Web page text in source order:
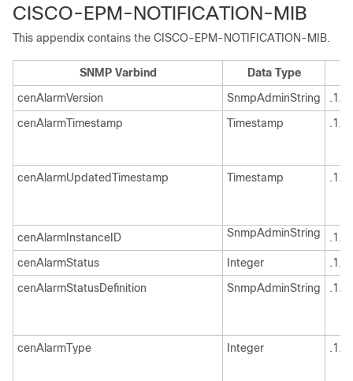
CISCO-EPM-NOTIFICATION-MIB
This appendix contains the CISCO-EPM-NOTIFICATION-MIB.
SNMP Varbind
Data Type
cenAlarmVersion
SnmpAdminString
cenAlarmTimestamp
Timestamp
cenAlarmUpdatedTimestamp Timestamp
cenAlarmInstanceID SnmpAdminString
cenAlarmStatus
Integer
cenAlarmStatusDefinition
SnmpAdminString
cenAlarmType Integer